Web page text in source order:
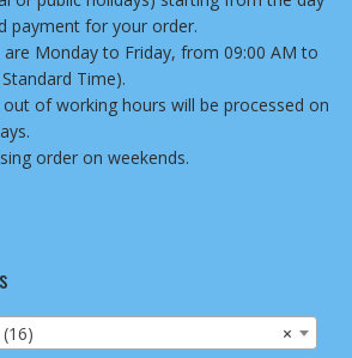
payment for your order.
Monday to Friday, from 09:00 AM to
Time).
of working hours will be processed on
order on weekends.
×